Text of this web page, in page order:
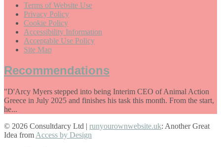
Terms of Website Use
Privacy Policy
Cookie Policy
Accessibility Information
Acceptable Use Policy
Site Map
Recommendations
"D'Arcy Myers stepped into being Interim CEO of Animal Action
Greece in July 2025 and finishes his task this month. From the start,
he...
© 2026 Consultdarcy Ltd | runyourownwebsite.uk: Another Great
Idea from Access by Design